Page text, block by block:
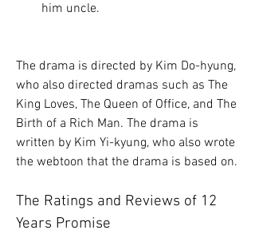
him uncle.
The drama is directed by Kim Do-hyung,
who also directed dramas such as The
King Loves, The Queen of Office, and The
Birth of a Rich Man. The drama is
written by Kim Yi-kyung, who also wrote
the webtoon that the drama is based on.
The Ratings and Reviews of 12
Years Promise